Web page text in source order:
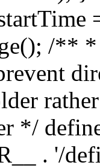
/**
*/
. '/